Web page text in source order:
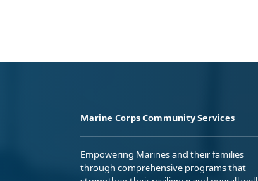
Marine Corps Community Services
Empowering Marines and their families
through comprehensive programs that